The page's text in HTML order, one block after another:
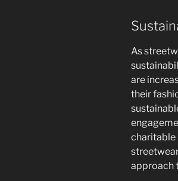
As
are
their
charitable
approach